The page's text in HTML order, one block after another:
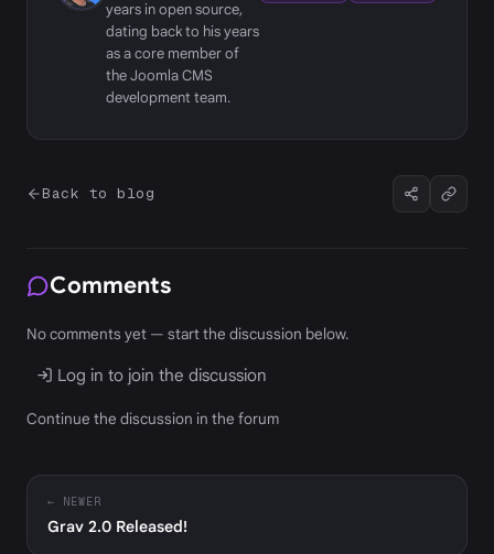
years in open source,
dating back to his years
as a core member of
the Joomla CMS
development team.
Back to blog
Comments
No comments yet — start the discussion below.
Log in to join the discussion
Continue the discussion in the forum
← NEWER
Grav 2.0 Released!